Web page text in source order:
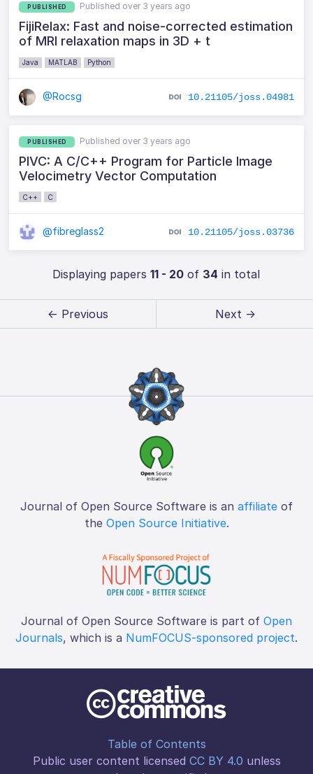
PUBLISHED Published over 3 years ago
FijiRelax: Fast and noise-corrected estimation
of MRI relaxation maps in 3D + t
Java MATLAB Python
@Rocsg 10.21105/joss.04981
PUBLISHED Published over 3 years ago
PIVC: A C/C++ Program for Particle Image
Velocimetry Vector Computation
C++ C
@fibreglass2 10.21105/joss.03736
Displaying papers11 - 20 of 34 in total
← Previous Next →
Journal of Open Source Software is an affiliate of
the Open Source Initiative.
Journal of Open Source Software is part of Open
Journals, which is a NumFOCUS-sponsored project.
Table of Contents
Public user content licensed CC BY 4.0 unless